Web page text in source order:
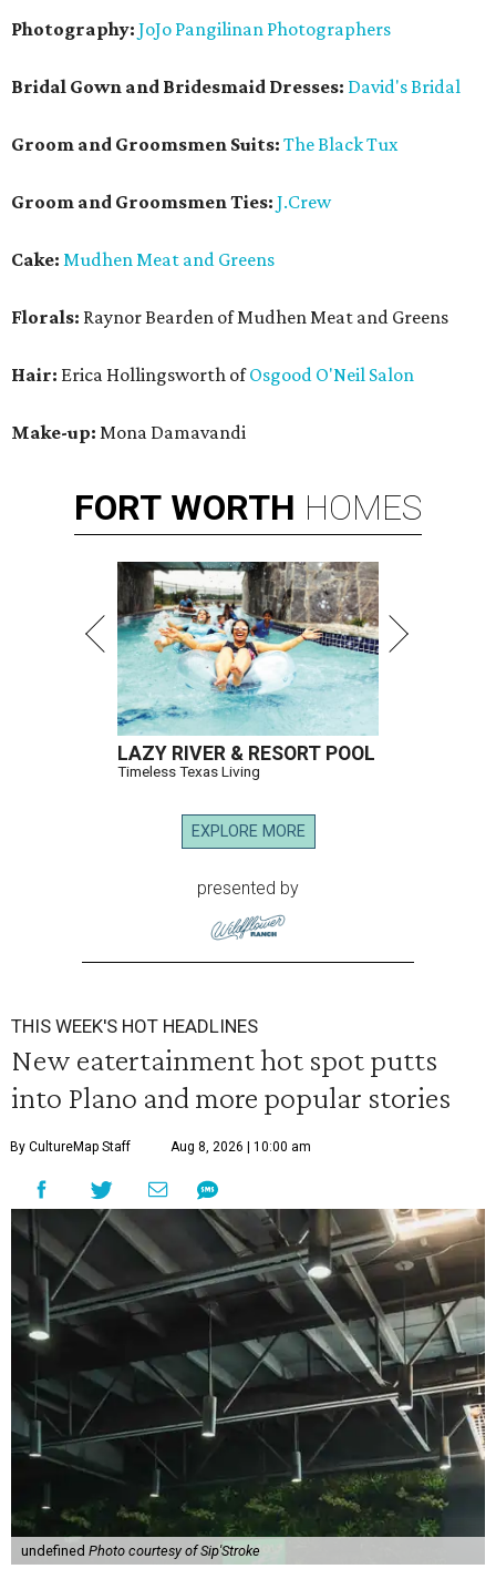
Photography: JoJo Pangilinan Photographers
Bridal Gown and Bridesmaid Dresses: David's Bridal
Groom and Groomsmen Suits: The Black Tux
Groom and Groomsmen Ties: J.Crew
Cake: Mudhen Meat and Greens
Florals: Raynor Bearden of Mudhen Meat and Greens
Hair: Erica Hollingsworth ofOsgood O'Neil Salon
Make-up: Mona Damavandi
FORT WORTH HOMES
LAZY RIVER & RESORT POOL
Timeless Texas Living
EXPLORE MORE
presented by
THIS WEEK'S HOT HEADLINES
New eatertainment hot spot putts
into Plano and more popular stories
By CultureMap Staff Aug 8, 2026 | 10:00 am
undefined Photo courtesy of Sip'Stroke